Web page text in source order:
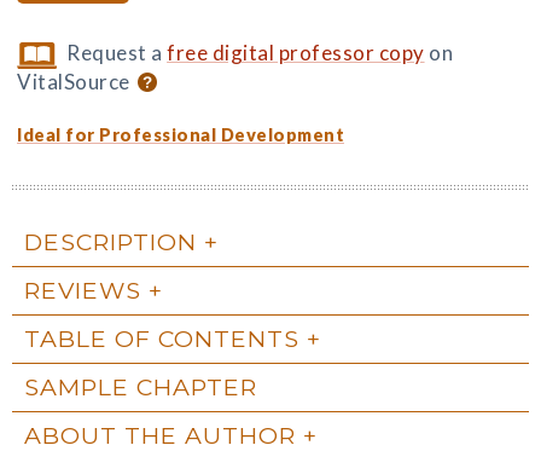
Request afree digital professor copy on
VitalSource
Ideal for Professional Development
DESCRIPTION
REVIEWS
TABLE OF CONTENTS
SAMPLE CHAPTER
ABOUT THE AUTHOR